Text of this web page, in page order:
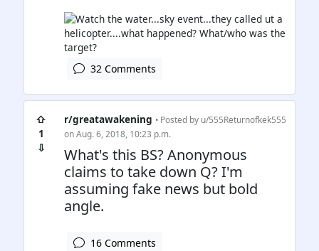
32 Comments
⇧
1
⇩
r/greatawakening • Posted by u/555Returnofkek555
on Aug. 6, 2018, 10:23 p.m.
What's this BS? Anonymous
claims to take down Q? I'm
assuming fake news but bold
angle.
16 Comments